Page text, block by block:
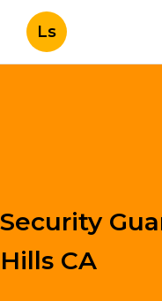
Ls
Security
Hills CA